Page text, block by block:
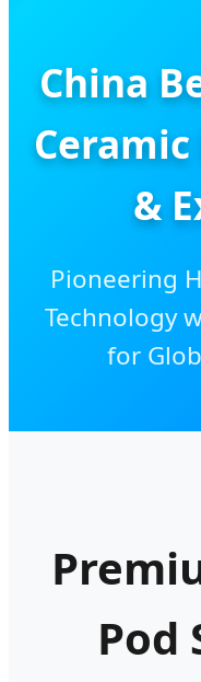
China
&
Pioneering
Technology
for
Pod